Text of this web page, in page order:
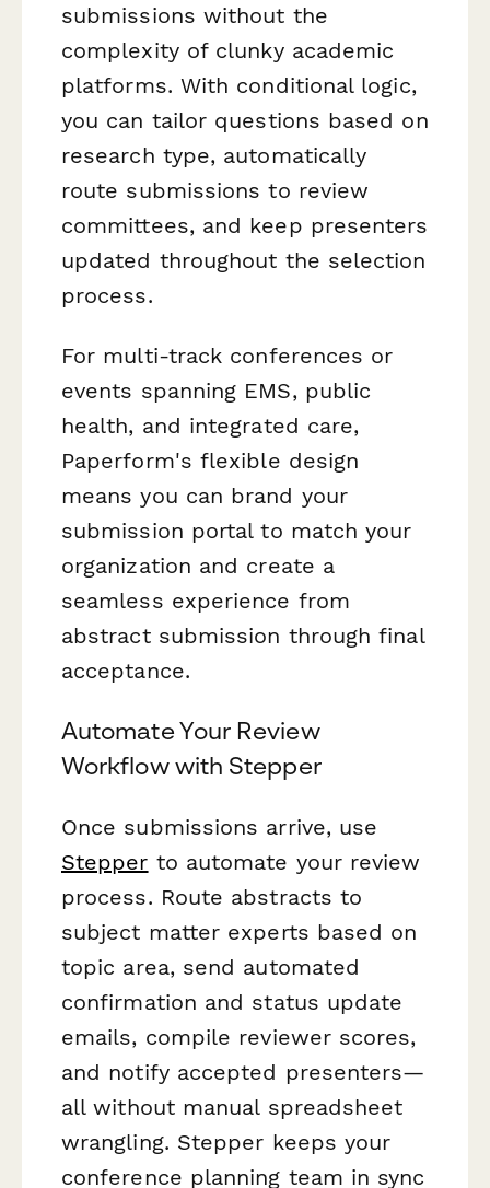
submissions without the
complexity of clunky academic
platforms. With conditional logic,
you can tailor questions based on
research type, automatically
route submissions to review
committees, and keep presenters
updated throughout the selection
process.
For multi-track conferences or
events spanning EMS, public
health, and integrated care,
Paperform's flexible design
means you can brand your
submission portal to match your
organization and create a
seamless experience from
abstract submission through final
acceptance.
Automate Your Review
Workflow with Stepper
Once submissions arrive, use
Stepper to automate your review
process. Route abstracts to
subject matter experts based on
topic area, send automated
confirmation and status update
emails, compile reviewer scores,
and notify accepted presenters—
all without manual spreadsheet
wrangling. Stepper keeps your
conference planning team in sync